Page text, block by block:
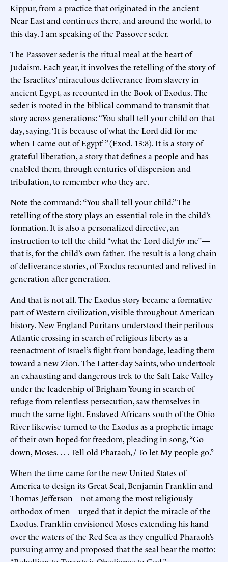
Kippur, from a practice that originated in the ancient
Near East and continues there, and around the world, to
this day. I am speaking of the Passover seder.
The Passover seder is the ritual meal at the heart of
Judaism. Each year, it involves the retelling of the story of
the Israelites’ miraculous deliverance from slavery in
ancient Egypt, as recounted in the Book of Exodus. The
seder is rooted in the biblical command to transmit that
story across generations: “You shall tell your child on that
day, saying, ‘It is because of what the Lord did for me
when I came out of Egypt’ ” (Exod. 13:8). It is a story of
grateful liberation, a story that defines a people and has
enabled them, through centuries of dispersion and
tribulation, to remember who they are.
Note the command: “You shall tell your child.” The
retelling of the story plays an essential role in the child’s
formation. It is also a personalized directive, an
instruction to tell the child “what the Lord didforme”—
that is, for the child’s own father. The result is a long chain
of deliverance stories, of Exodus recounted and relived in
generation after generation.
And that is not all. The Exodus story became a formative
part of Western civilization, visible throughout American
history. New England Puritans understood their perilous
Atlantic crossing in search of religious liberty as a
reenactment of Israel’s flight from bondage, leading them
toward a new Zion. The Latter-day Saints, who undertook
an exhausting and dangerous trek to the Salt Lake Valley
under the leadership of Brigham Young in search of
refuge from relentless persecution, saw themselves in
much the same light. Enslaved Africans south of the Ohio
River likewise turned to the Exodus as a prophetic image
of their own hoped-for freedom, pleading in song, “Go
down, Moses. . . . Tell old Pharaoh, / To let My people go.”
When the time came for the new United States of
America to design its Great Seal, Benjamin Franklin and
Thomas Jefferson—not among the most religiously
orthodox of men—urged that it depict the miracle of the
Exodus. Franklin envisioned Moses extending his hand
over the waters of the Red Sea as they engulfed Pharaoh’s
pursuing army and proposed that the seal bear the motto: